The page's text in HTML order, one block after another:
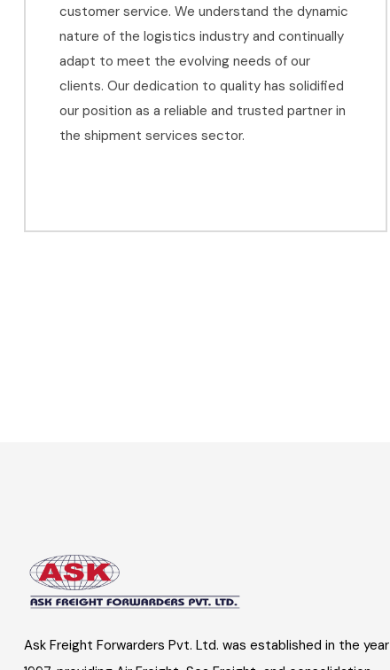
customer service. We understand the dynamic
nature of the logistics industry and continually
adapt to meet the evolving needs of our
clients. Our dedication to quality has solidified
our position as a reliable and trusted partner in
the shipment services sector.
Ask Freight Forwarders Pvt. Ltd. was established in the year